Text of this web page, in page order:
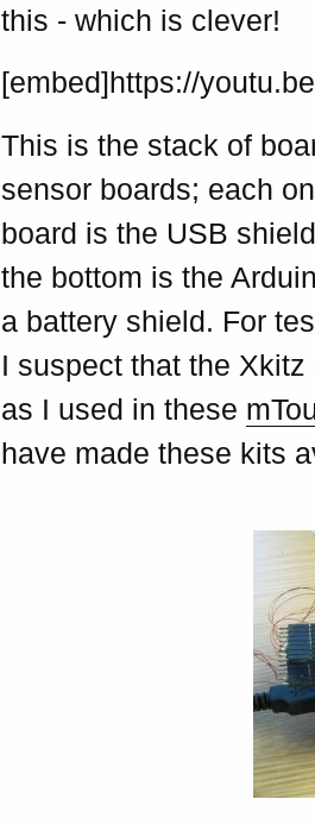
this - which is clever!
[embed]https://
This is the stack of
sensor boards; each
board is the USB
the bottom is the
a battery shield. For
I suspect that the
as I used in these
have made these kits